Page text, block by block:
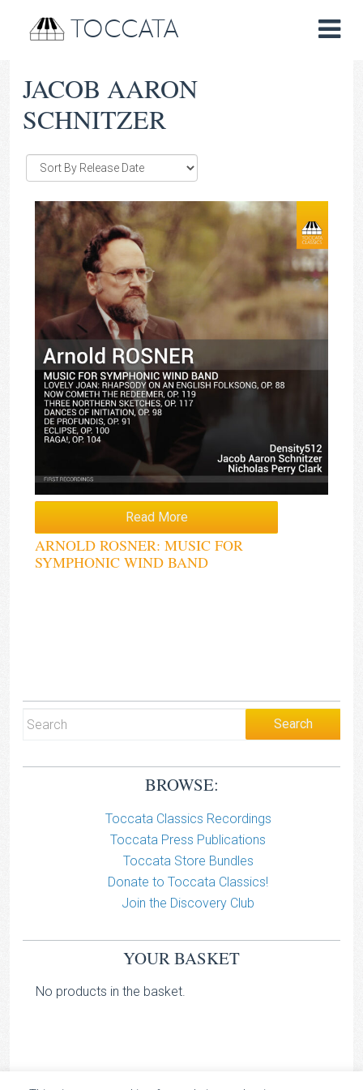
TOCCATA
JACOB AARON
SCHNITZER
Read More
ARNOLD ROSNER: MUSIC FOR
SYMPHONIC WIND BAND
BROWSE:
Toccata Classics Recordings
Toccata Press Publications
Toccata Store Bundles
Donate to Toccata Classics!
Join the Discovery Club
YOUR BASKET
No products in the basket.